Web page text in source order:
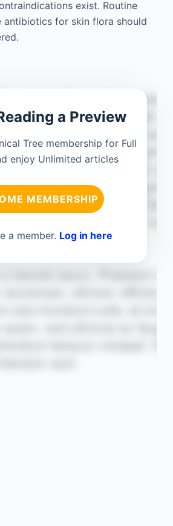
exist. Routine
antibiotics for skin flora should
a Preview
Tree membership for Full
enjoy Unlimited articles
MEMBERSHIP
a member. Log in here